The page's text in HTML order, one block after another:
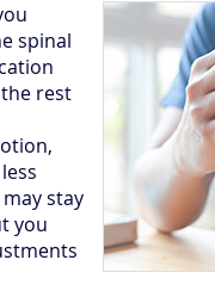
spinal
rest
stay
you